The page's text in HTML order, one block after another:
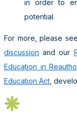
in order to
potential.
For more, please
discussion and our
Education in
Education Act ,